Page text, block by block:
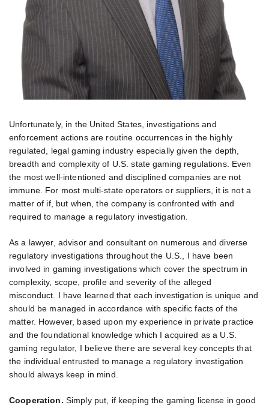
Unfortunately, in the United States, investigations and
enforcement actions are routine occurrences in the highly
regulated, legal gaming industry especially given the depth,
breadth and complexity of U.S. state gaming regulations. Even
the most well-intentioned and disciplined companies are not
immune. For most multi-state operators or suppliers, it is not a
matter of if, but when, the company is confronted with and
required to manage a regulatory investigation.
As a lawyer, advisor and consultant on numerous and diverse
regulatory investigations throughout the U.S., I have been
involved in gaming investigations which cover the spectrum in
complexity, scope, profile and severity of the alleged
misconduct. I have learned that each investigation is unique and
should be managed in accordance with specific facts of the
matter. However, based upon my experience in private practice
and the foundational knowledge which I acquired as a U.S.
gaming regulator, I believe there are several key concepts that
the individual entrusted to manage a regulatory investigation
should always keep in mind.
Cooperation. Simply put, if keeping the gaming license in good